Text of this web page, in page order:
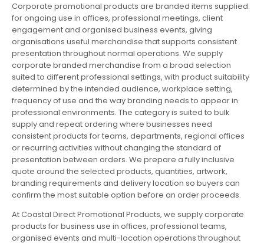
Corporate promotional products are branded items supplied
for ongoing use in offices, professional meetings, client
engagement and organised business events, giving
organisations useful merchandise that supports consistent
presentation throughout normal operations. We supply
corporate branded merchandise from a broad selection
suited to different professional settings, with product suitability
determined by the intended audience, workplace setting,
frequency of use and the way branding needs to appear in
professional environments. The category is suited to bulk
supply and repeat ordering where businesses need
consistent products for teams, departments, regional offices
or recurring activities without changing the standard of
presentation between orders. We prepare a fully inclusive
quote around the selected products, quantities, artwork,
branding requirements and delivery location so buyers can
confirm the most suitable option before an order proceeds.
At Coastal Direct Promotional Products, we supply corporate
products for business use in offices, professional teams,
organised events and multi-location operations throughout